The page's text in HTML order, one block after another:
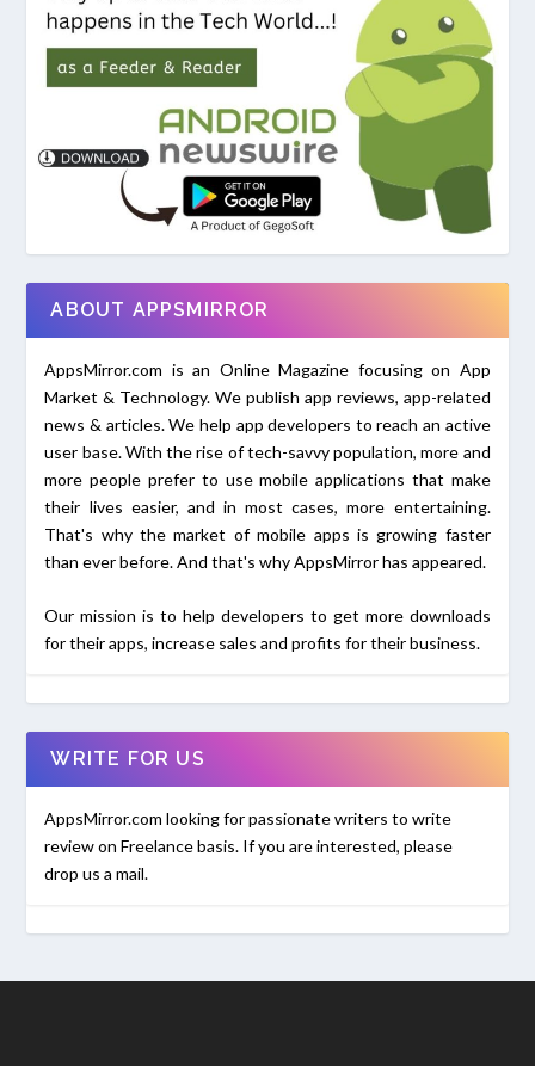
ABOUT APPSMIRROR
AppsMirror.com is an Online Magazine focusing on App
Market & Technology. We publish app reviews, app-related
news & articles. We help app developers to reach an active
user base. With the rise of tech-savvy population, more and
more people prefer to use mobile applications that make
their lives easier, and in most cases, more entertaining.
That's why the market of mobile apps is growing faster
than ever before. And that's why AppsMirror has appeared.
Our mission is to help developers to get more downloads
for their apps, increase sales and profits for their business.
WRITE FOR US
AppsMirror.com looking for passionate writers to write
review on Freelance basis. If you are interested, please
drop us a mail.